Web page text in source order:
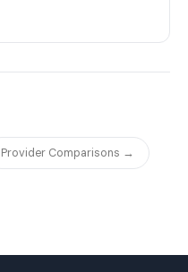
Provider Comparisons →